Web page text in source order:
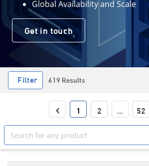
Global Availability and Scale
Get in touch
Filter 619 Results
‹ 1 2 ... 52